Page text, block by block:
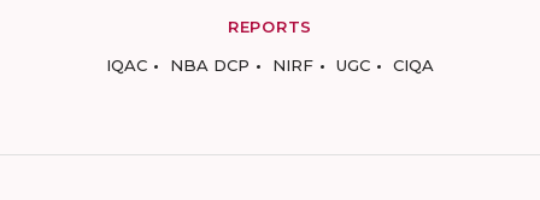
REPORTS
IQAC
NBA DCP NIRF UGC CIQA